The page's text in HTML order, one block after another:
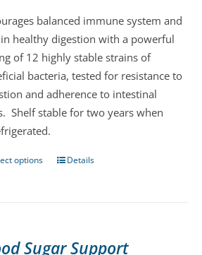
on
the
product
page
balanced immune system and
healthy digestion with a powerful
of 12 highly stable strains of
bacteria, tested for resistance to
and adherence to intestinal
Shelf stable for two years when
options
ThisDetails
Sugar Support